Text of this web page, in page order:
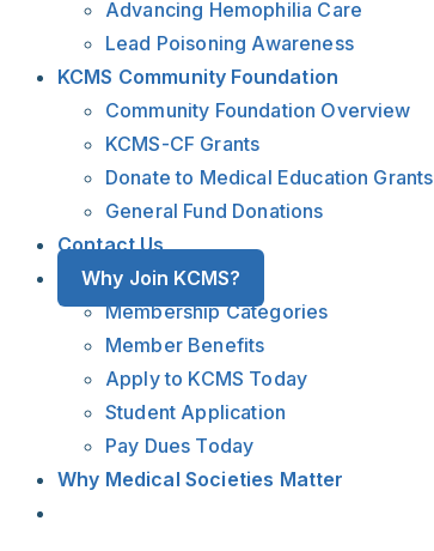
Advancing Hemophilia Care
Lead Poisoning Awareness
KCMS Community Foundation
Community Foundation Overview
KCMS-CF Grants
Donate to Medical Education Grants
General Fund Donations
Contact Us
Why Join KCMS?
Membership Categories
Member Benefits
Apply to KCMS Today
Student Application
Pay Dues Today
Why Medical Societies Matter